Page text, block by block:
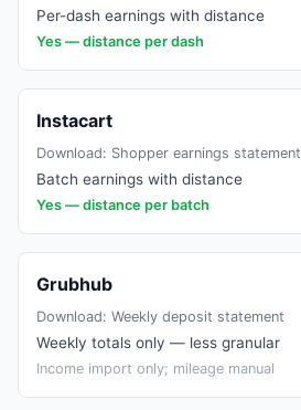
Per-dash earnings with distance
Yes — distance per dash
Instacart
Download: Shopper earnings statement
Batch earnings with distance
Yes — distance per batch
Grubhub
Download: Weekly deposit statement
Weekly totals only — less granular
Income import only; mileage manual